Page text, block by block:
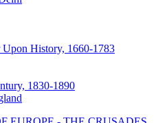
History, 1660-1783
1830-1890